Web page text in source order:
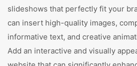
slideshows that perfectly fit your
can insert high-quality images,
informative text, and creative
Add an interactive and visually